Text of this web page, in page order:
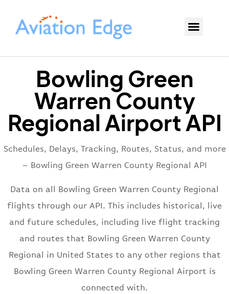
Bowling Green
Warren County
Regional Airport API
Schedules, Delays, Tracking, Routes, Status, and more
– Bowling Green Warren County Regional API
Data on all Bowling Green Warren County Regional
flights through our API. This includes historical, live
and future schedules, including live flight tracking
and routes that Bowling Green Warren County
Regional in United States to any other regions that
Bowling Green Warren County Regional Airport is
connected with.